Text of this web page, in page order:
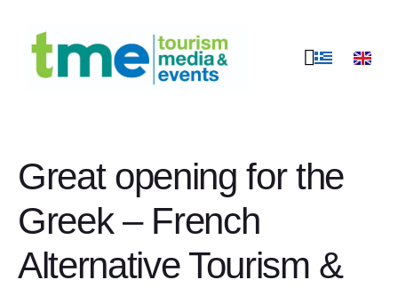
Great opening for the
Greek – French
Alternative Tourism &